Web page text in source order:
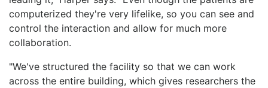
computerized they're very lifelike, so you can see and
control the interaction and allow for much more
collaboration.
"We've structured the facility so that we can work
across the entire building, which gives researchers the